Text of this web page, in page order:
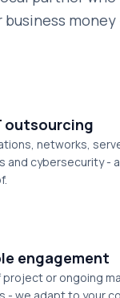
money
outsourcing
networks,
and cybersecurity -
engagement
project or ongoing